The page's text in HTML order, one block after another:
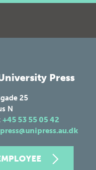
Press
25
N
+45 53 55 05 42